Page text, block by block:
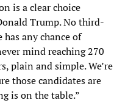
is a clear choice
Trump. No third-
any chance of
mind reaching 270
plain and simple. We’re
those candidates are
is on the table.”